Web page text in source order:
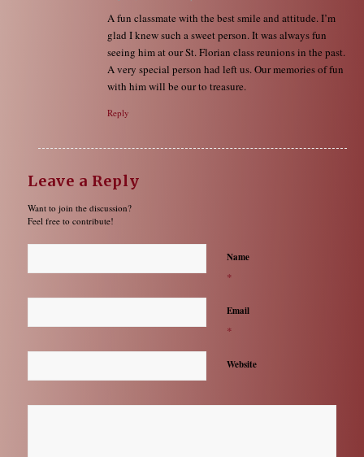
A fun classmate with the best smile and attitude. I’m
glad I knew such a sweet person. It was always fun
seeing him at our St. Florian class reunions in the past.
A very special person had left us. Our memories of fun
with him will be our to treasure.
Reply
Leave a Reply
Want to join the discussion?
Feel free to contribute!
Name
*
Email
*
Website